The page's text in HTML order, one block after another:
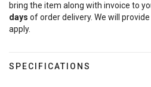
bring the item along with invoice to
days of order delivery. We will
apply.
SPECIFICATIONS